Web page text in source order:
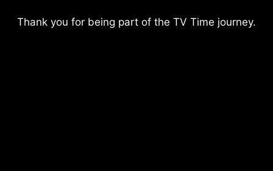
Thank you for being part of the TV Time journey.